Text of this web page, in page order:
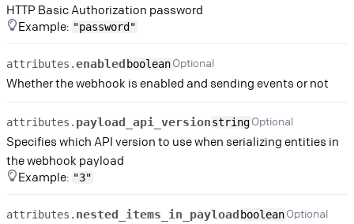
HTTP Basic Authorization password
Example: "password"
attributes.enabled booleanOptional
Whether the webhook is enabled and sending events or not
attributes. payload_api_versionstringOptional
Specifies which API version to use when serializing entities in
the webhook payload
Example: "3"
attributes. nested_items_in_payload booleanOptional